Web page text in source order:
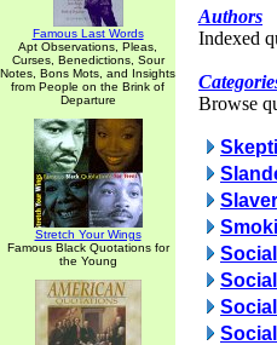
Famous Last Words
Apt Observations, Pleas,
Curses, Benedictions, Sour
Notes, Bons Mots, and Insights
from People on the Brink of
Departure
Stretch Your Wings
Famous Black Quotations for
the Young
Authors
Indexed
Browse